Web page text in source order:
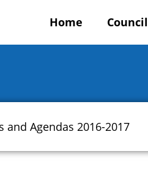
Home Council
and Agendas 2016-2017